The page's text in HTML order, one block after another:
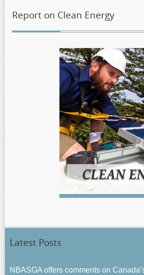
Report on Clean Energy
Latest Posts
NBASGA offers comments on